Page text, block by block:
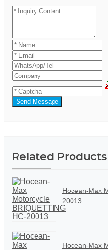
Send Message
Related Products
Hocean-Max
20013
Hocean-Max